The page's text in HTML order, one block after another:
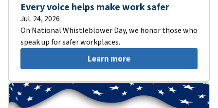
Every voice helps make work safer
Jul. 24, 2026
On National Whistleblower Day, we honor those who
speak up for safer workplaces.
Learn more